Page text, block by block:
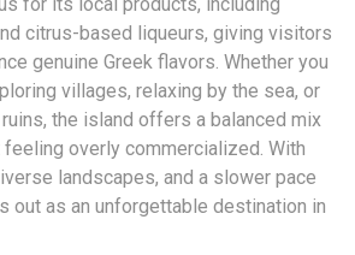
citrus-based liqueurs, giving visitors
genuine Greek flavors. Whether you
villages, relaxing by the sea, or
the island offers a balanced mix
overly commercialized. With
landscapes, and a slower pace
out as an unforgettable destination in